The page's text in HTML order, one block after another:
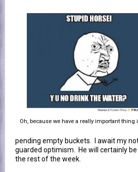
Oh, because we have a really important thing
pending empty buckets. I await my
guarded optimism. He will certainly
the rest of the week.